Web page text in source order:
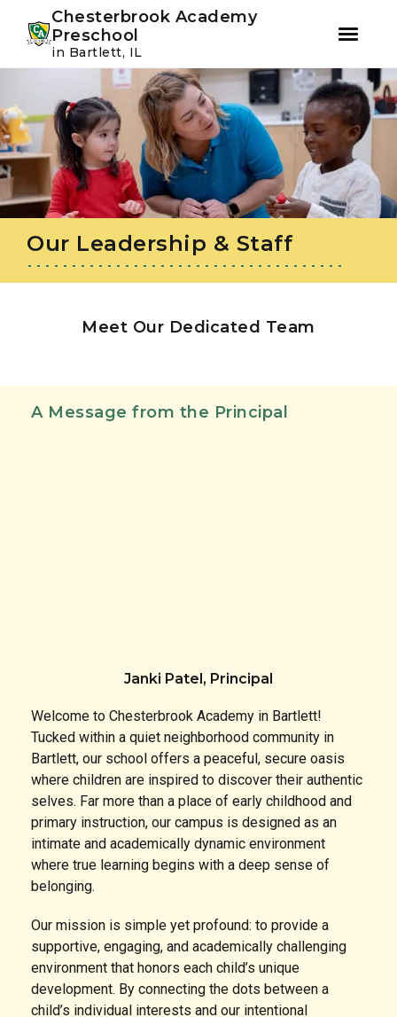
primary
navigation
main
content
Chesterbrook Academy
Preschool
in Bartlett, IL
Our Leadership & Staff
Meet Our Dedicated Team
A Message from the Principal
Janki Patel, Principal
Welcome to Chesterbrook Academy in Bartlett!
Tucked within a quiet neighborhood community in
Bartlett, our school offers a peaceful, secure oasis
where children are inspired to discover their authentic
selves. Far more than a place of early childhood and
primary instruction, our campus is designed as an
intimate and academically dynamic environment
where true learning begins with a deep sense of
belonging.
Our mission is simple yet profound: to provide a
supportive, engaging, and academically challenging
environment that honors each child’s unique
development. By connecting the dots between a
child’s individual interests and our intentional
Instagram